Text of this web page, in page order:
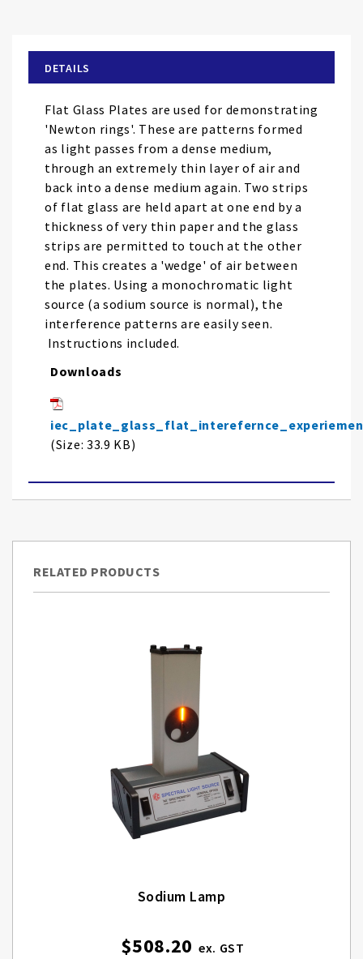
the
images
gallery
DETAILS
Flat Glass Plates are used for demonstrating
'Newton rings'. These are patterns formed
as light passes from a dense medium,
through an extremely thin layer of air and
back into a dense medium again. Two strips
of flat glass are held apart at one end by a
thickness of very thin paper and the glass
strips are permitted to touch at the other
end. This creates a 'wedge' of air between
the plates. Using a monochromatic light
source (a sodium source is normal), the
interference patterns are easily seen.
Instructions included.
Downloads
(Size: 33.9 KB)
RELATED PRODUCTS
Sodium Lamp
$508.20